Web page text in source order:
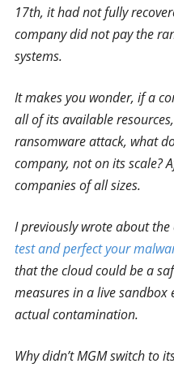
17th, it had not fully
company did not pay the
systems.
It makes you wonder, if a
all of its available
ransomware attack, what
company, not on its scale?
companies of all sizes.
I previously wrote about
test and perfect your
that the cloud could be a
measures in a live
actual contamination.
Why didn’t MGM switch to